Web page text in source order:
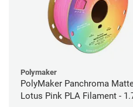
Polymaker
PolyMaker Panchroma
Lotus Pink PLA Filament -